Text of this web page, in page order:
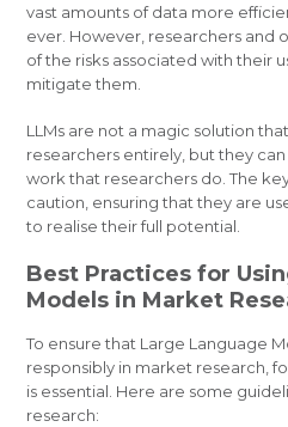
vast amounts of data more
ever. However, researchers and
of the risks associated with their
mitigate them.
LLMs are not a magic solution
researchers entirely, but they
work that researchers do. The
caution, ensuring that they are
to realise their full potential.
Best Practices for
Models in Market
To ensure that Large Language
responsibly in market research,
is essential. Here are some
research: